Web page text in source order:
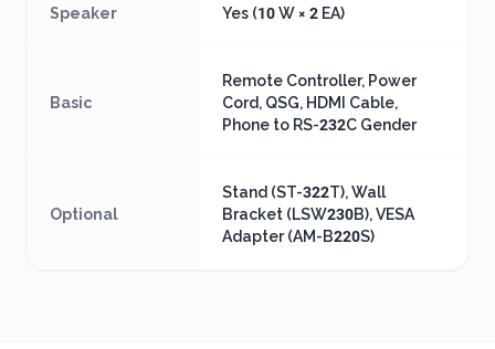
Speaker Yes (10 W × 2 EA)
Basic
Remote Controller, Power
Cord, QSG, HDMI Cable,
Phone to RS-232C Gender
Optional
Stand (ST-322T), Wall
Bracket (LSW230B), VESA
Adapter (AM-B220S)